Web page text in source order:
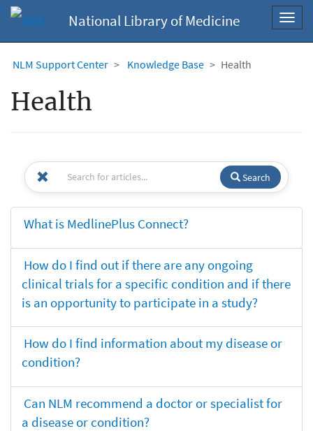
National Library of Medicine
NLM Support Center Knowledge Base Health
Health
Search
What is MedlinePlus Connect?
How do I find out if there are any ongoing
clinical trials for a specific condition and if there
is an opportunity to participate in a study?
How do I find information about my disease or
condition?
Can NLM recommend a doctor or specialist for
a disease or condition?